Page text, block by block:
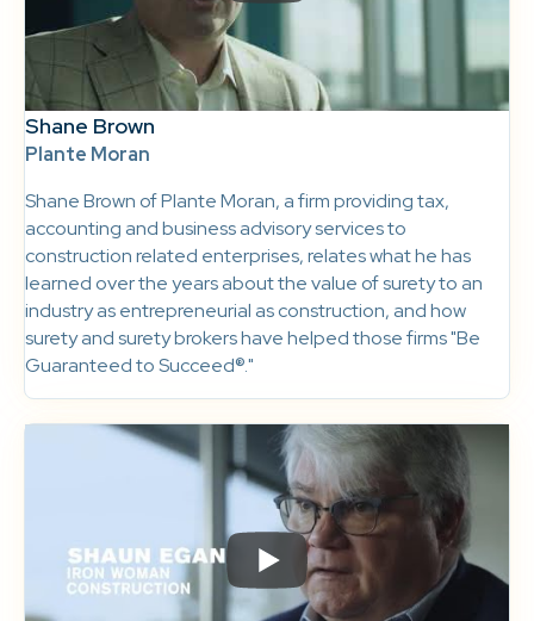
Shane Brown
Plante Moran
Shane Brown of Plante Moran, a firm providing tax,
accounting and business advisory services to
construction related enterprises, relates what he has
learned over the years about the value of surety to an
industry as entrepreneurial as construction, and how
surety and surety brokers have helped those firms "Be
Guaranteed to Succeed®."